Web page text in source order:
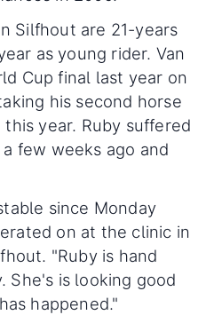
Silfhout are 21-years
as young rider. Van
Cup final last year on
his second horse
year. Ruby suffered
few weeks ago and
since Monday
on at the clinic in
"Ruby is hand
She's is looking good
happened."